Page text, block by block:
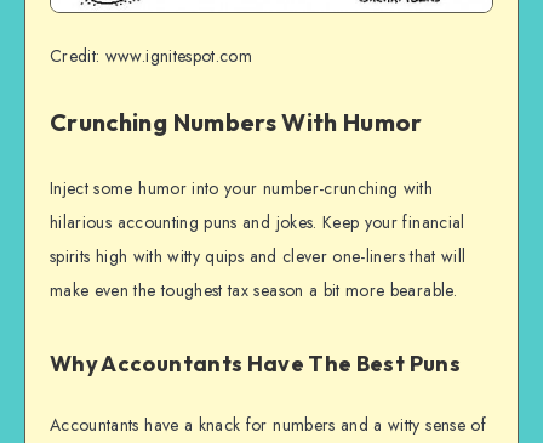
Credit: www.ignitespot.com
Crunching Numbers With Humor
Inject some humor into your number-crunching with
hilarious accounting puns and jokes. Keep your financial
spirits high with witty quips and clever one-liners that will
make even the toughest tax season a bit more bearable.
Why Accountants Have The Best Puns
Accountants have a knack for numbers and a witty sense of